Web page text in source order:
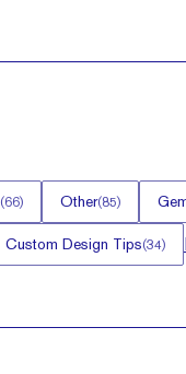
(66) Other(85)
Custom Design Tips(34)